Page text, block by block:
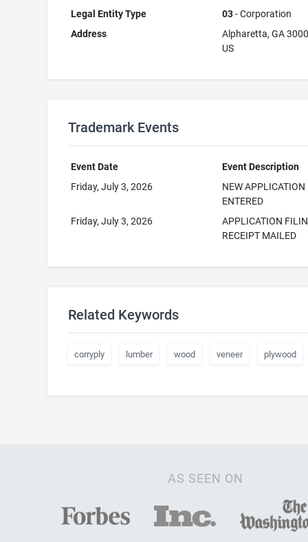
Legal Entity Type
03- Corporation
Address
Alpharetta, GA
US
Trademark Events
Event Date
Event Description
Friday, July 3, 2026
NEW APPLICATION
ENTERED
Friday, July 3, 2026
APPLICATION
RECEIPT MAILED
Related Keywords
corryply lumber wood veneer plywood
AS SEEN ON